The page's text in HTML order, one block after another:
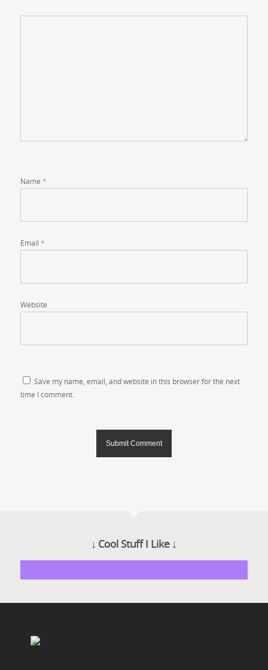
Name *
Email *
Website
Save my name, email, and website in this browser for the next
time I comment.
↓ Cool Stuff I Like ↓